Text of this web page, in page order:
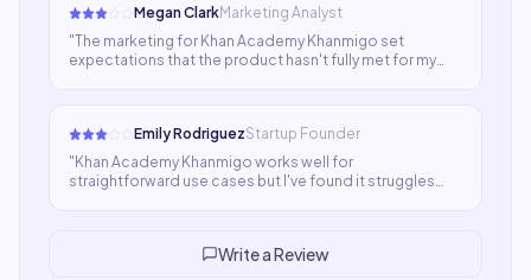
Megan ClarkMarketing Analyst
"The marketing for Khan Academy Khanmigo set
expectations that the product hasn't fully met for my
Emily RodriguezStartup Founder
" Khan Academy Khanmigo works well for
straightforward use cases but I've found it struggles
Write a Review